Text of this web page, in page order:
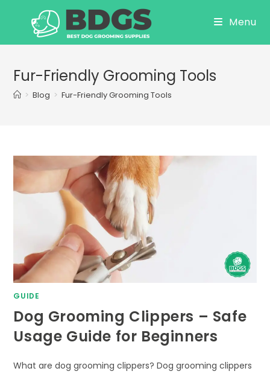
Menu
Fur-Friendly Grooming Tools
> Blog > Fur-Friendly Grooming Tools
GUIDE
Dog Grooming Clippers – Safe
Usage Guide for Beginners
What are dog grooming clippers? Dog grooming clippers